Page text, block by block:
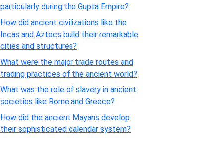
particularly during the Gupta Empire?
How did ancient civilizations like the
Incas and Aztecs build their remarkable
cities and structures?
What were the major trade routes and
trading practices of the ancient world?
What was the role of slavery in ancient
societies like Rome and Greece?
How did the ancient Mayans develop
their sophisticated calendar system?